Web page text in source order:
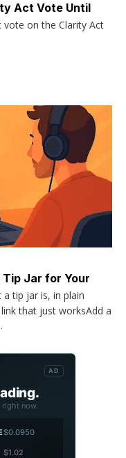
Act Vote Until
vote on the Clarity Act
Tip Jar for Your
a tip jar is, in plain
that just worksAdd a
AD
now.
$0.0950
$1.02